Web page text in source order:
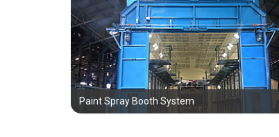
Paint Spray Booth System